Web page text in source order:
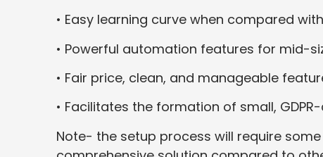
• Easy learning curve when compared
• Powerful automation features for mid-
• Fair price, clean, and manageable
• Facilitates the formation of small,
Note- the setup process will require